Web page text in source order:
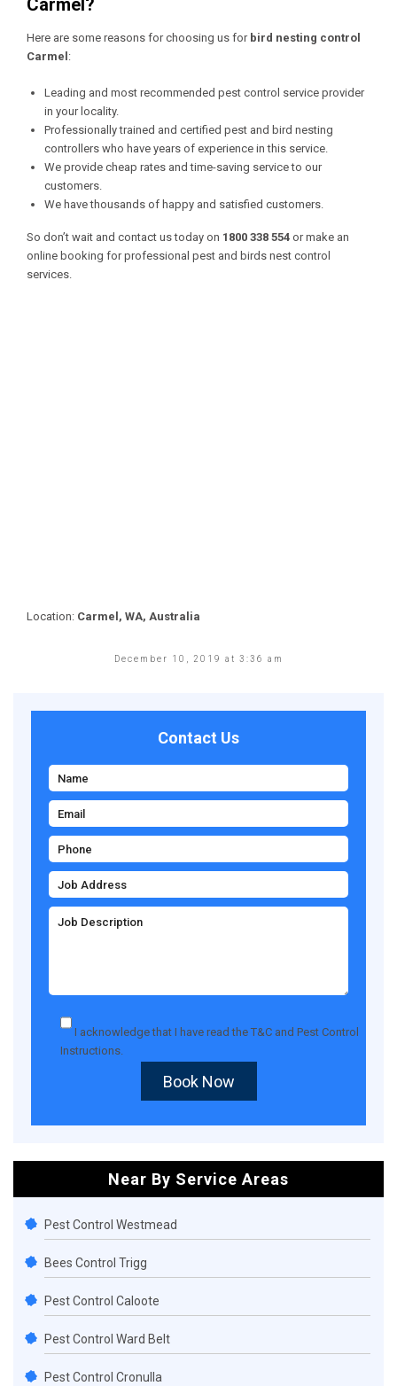
Carmel?
Here are some reasons for choosing us for bird nesting control
Carmel :
Leading and most recommended pest control service provider
in your locality.
Professionally trained and certified pest and bird nesting
controllers who have years of experience in this service.
We provide cheap rates and time-saving service to our
customers.
We have thousands of happy and satisfied customers.
So don’t wait and contact us today on 1800 338 554 or make an
online booking for professional pest and birds nest control
services.
Location: Carmel, WA, Australia
December 10, 2019 at 3:36 am
Contact Us
I acknowledge that I have read theT&C and Pest Control
Instructions.
Book Now
Near By Service Areas
Pest Control Westmead
Bees Control Trigg
Pest Control Caloote
Pest Control Ward Belt
Pest Control Cronulla